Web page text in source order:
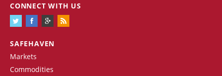
SAFEHAVEN
Markets
Commodities
CONNECT WITH US